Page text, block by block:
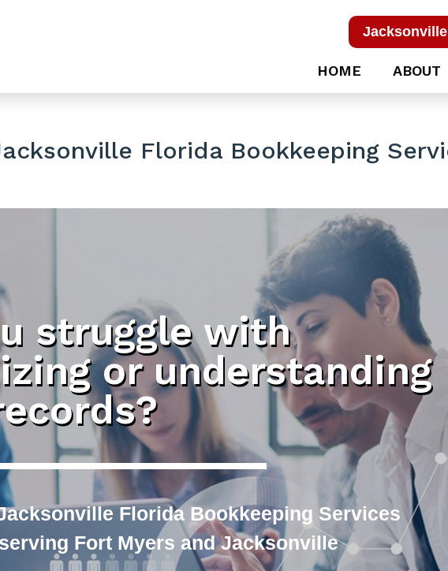
HOME ABOUT
Florida Bookkeeping
struggle with
or understanding
Florida Bookkeeping Services
Fort Myers and Jacksonville